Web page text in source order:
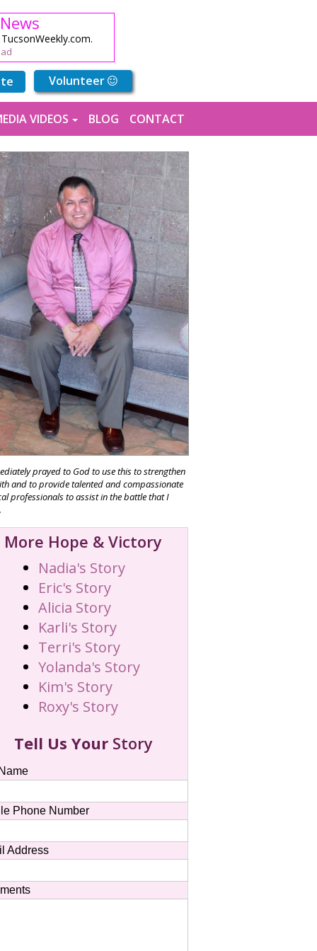
VIDEOS BLOG CONTACT
Volunteer
Tell Us YourStory
More Hope & Victory
Nadia's Story
Eric's Story
Alicia Story
Karli's Story
Terri's Story
Yolanda's Story
Kim's Story
Roxy's Story
Phone Number
Address
prayed to God to use this to strengthen
and to provide talented and compassionate
professionals to assist in the battle that I